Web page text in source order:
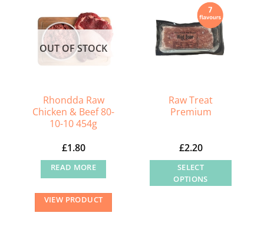
OUT OF STOCK
Rhondda Raw
Chicken & Beef 80-
10-10 454g
£1.80
READ MORE
VIEW PRODUCT
Raw Treat
Premium
£2.20
SELECT
OPTIONS